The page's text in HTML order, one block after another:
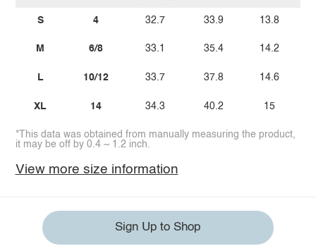
S
M
L
XL
4
6/8
10/12
14
32.7
33.1
33.7
34.3
33.9
35.4
37.8
40.2
13.8
14.2
14.6
15
*This data was obtained from manually measuring the product,
it may be off by 0.4 ~ 1.2 inch.
View more size information
Sign Up to Shop